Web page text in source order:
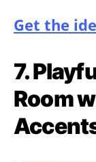
Get the
7.
Room